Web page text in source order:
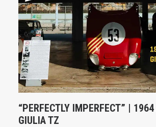
“PERFECTLY IMPERFECT” |
GIULIA TZ